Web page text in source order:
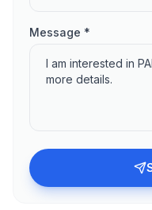
Message *